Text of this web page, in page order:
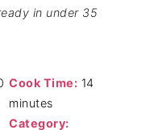
in under 35
Cook Time: 14
minutes
Category: